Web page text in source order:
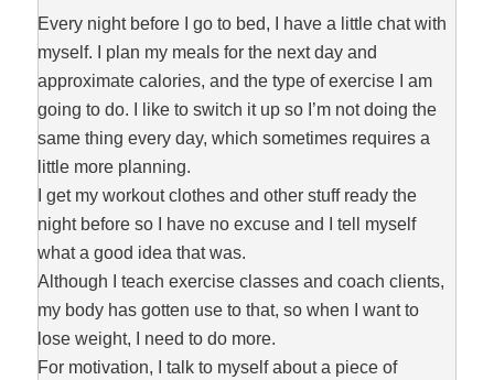
Every night before I go to bed, I have a little chat with
myself. I plan my meals for the next day and
approximate calories, and the type of exercise I am
going to do. I like to switch it up so I’m not doing the
same thing every day, which sometimes requires a
little more planning.
I get my workout clothes and other stuff ready the
night before so I have no excuse and I tell myself
what a good idea that was.
Although I teach exercise classes and coach clients,
my body has gotten use to that, so when I want to
lose weight, I need to do more.
For motivation, I talk to myself about a piece of